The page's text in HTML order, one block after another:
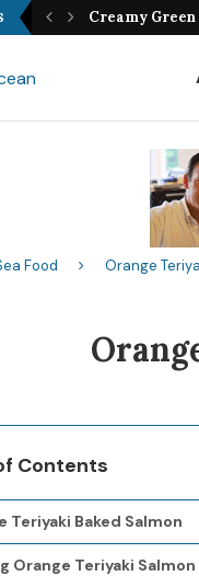
Best Fish
Food Orange
Contents
Teriyaki Baked Salmon
Orange Teriyaki Salmon